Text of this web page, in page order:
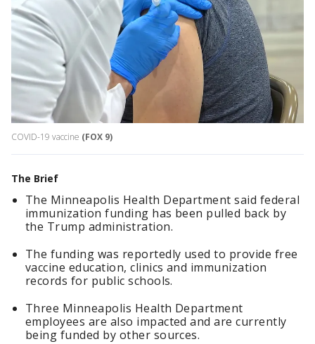
COVID-19 vaccine (FOX 9)
The Brief
The Minneapolis Health Department said federal
immunization funding has been pulled back by
the Trump administration.
The funding was reportedly used to provide free
vaccine education, clinics and immunization
records for public schools.
Three Minneapolis Health Department
employees are also impacted and are currently
being funded by other sources.